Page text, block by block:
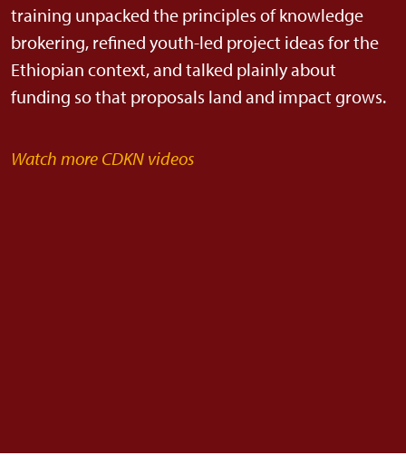
training unpacked the principles of knowledge
brokering, refined youth-led project ideas for the
Ethiopian context, and talked plainly about
funding so that proposals land and impact grows.
Watch more CDKN videos